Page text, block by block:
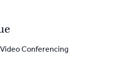
Conferencing